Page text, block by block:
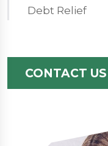
Debt Relief
CONTACT US